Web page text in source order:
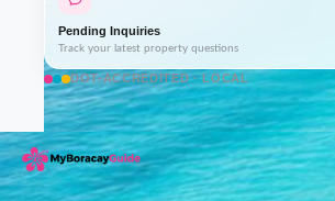
Pending Inquiries
Track your latest property questions
DOT-ACCREDITED · LOCAL